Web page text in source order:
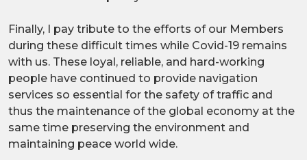
Finally, I pay tribute to the efforts of our Members
during these difficult times while Covid-19 remains
with us. These loyal, reliable, and hard-working
people have continued to provide navigation
services so essential for the safety of traffic and
thus the maintenance of the global economy at the
same time preserving the environment and
maintaining peace world wide.